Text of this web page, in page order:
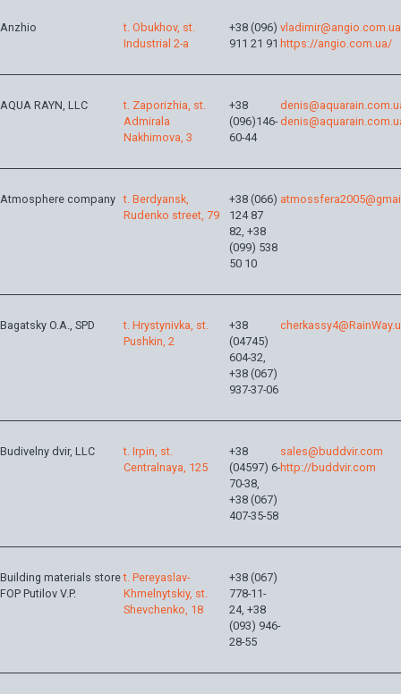
Anzhio
t. Obukhov, st.
Industrial 2-a
+38 (096)
911 21 91
vladimir@angio.com.ua
https://angio.com.ua/
AQUA RAYN, LLC
t. Zaporizhia, st.
Admirala
Nakhimova, 3
+38
(096)146-
60-44
Atmosphere company t. Berdyansk,
Rudenko street, 79
+38 (066)
124 87
82, +38
(099) 538
50 10
Bagatsky O.A., SPD
t. Hrystynivka, st.
Pushkin, 2
+38
(04745)
604-32,
+38 (067)
937-37-06
Budivelny dvir, LLC
t. Irpіn, st.
Centralnaya, 125
+38
(04597) 6-
70-38,
+38 (067)
407-35-58
sales@buddvir.com
http://buddvir.com
Building materials store
FOP Putilov V.P.
t. Pereyaslav-
Khmelnytskiy, st.
Shevchenko, 18
+38 (067)
778-11-
24, +38
(093) 946-
28-55